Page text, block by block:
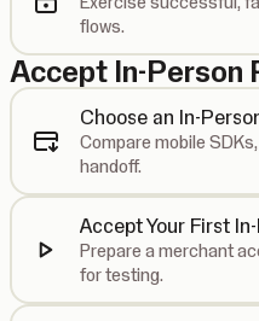
flows.
Accept In-Person
Choose an In-
Compare mobile
handoff.
Accept Your First
Prepare a merchant
for testing.